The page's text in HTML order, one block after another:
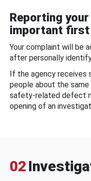
Reporting
important
Your complaint will be
after personally
If the agency receives
people about the
safety-related defect
opening of an
02